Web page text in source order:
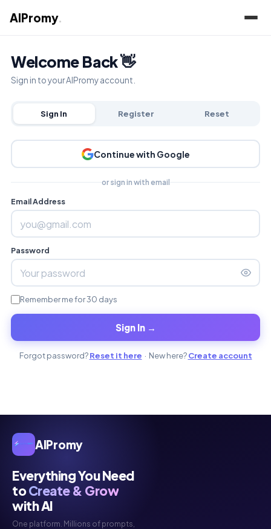
AIPromy.
AIPromy
Everything You Need
toCreate & Grow
with AI
One platform. Millions of prompts,
Welcome Back 👋
Sign in to your AIPromy account.
Sign In Register Reset
Continue with Google
or sign in with email
Email Address
Password
Remember me for 30 days
Sign In →
Forgot password?Reset it here · New here?Create account